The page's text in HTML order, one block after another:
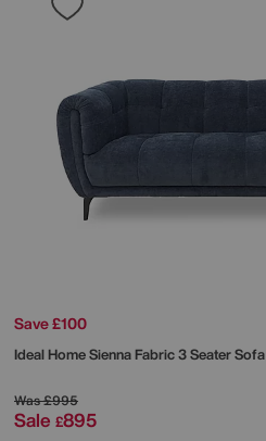
Save £100
Ideal HomeSienna Fabric 3 Seater Sofa
Was£995
Sale £895